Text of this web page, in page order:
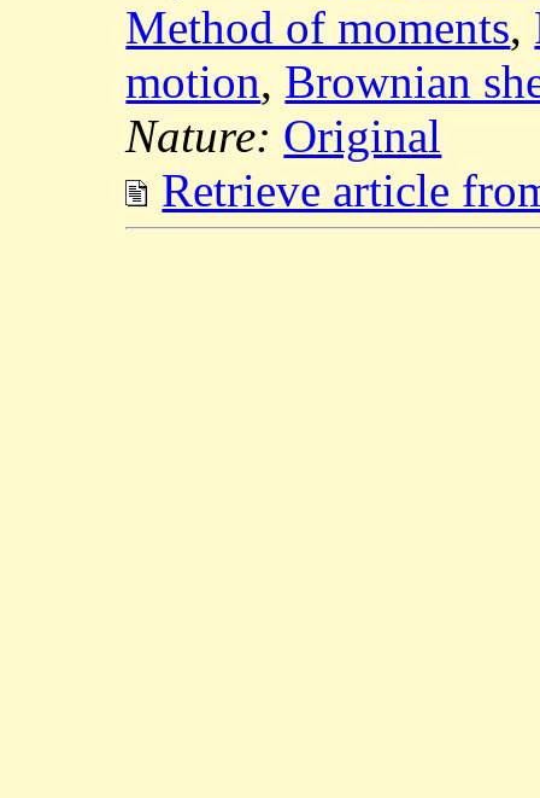
Method of moments,
motion, Brownian
Nature: Original
Retrieve article